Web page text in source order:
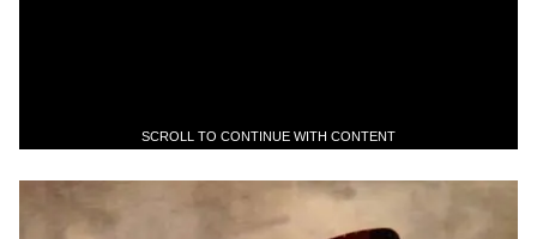
SCROLL TO CONTINUE WITH CONTENT